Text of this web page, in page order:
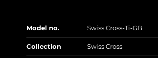
Model no. Swiss Cross-Ti-GB
Collection Swiss Cross